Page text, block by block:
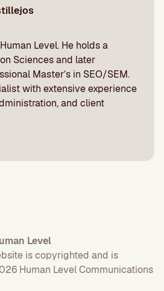
Level. He holds a
Sciences and later
Master’s in SEO/SEM.
with extensive experience
and client
Level
is copyrighted and is
Human Level Communications